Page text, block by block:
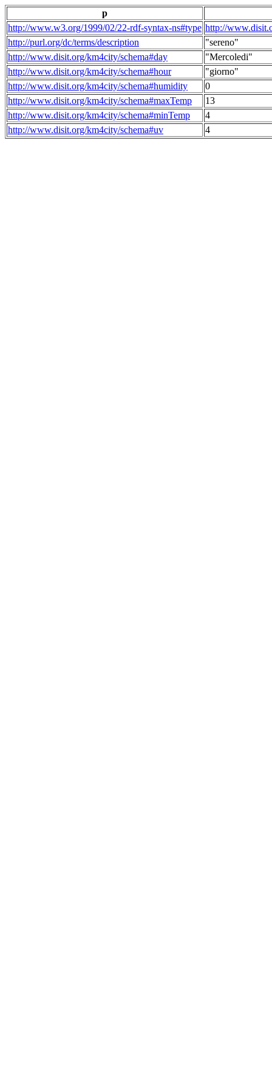
p
http://www.w3.org/1999/02/22-rdf-syntax-ns#type http://
http://purl.org/dc/terms/description
"sereno"
http://www.disit.org/km4city/schema#day
"Mercoledi"
http://www.disit.org/km4city/schema#hour
"giorno"
http://www.disit.org/km4city/schema#humidity
0
http://www.disit.org/km4city/schema#maxTemp
13
http://www.disit.org/km4city/schema#minTemp
4
http://www.disit.org/km4city/schema#uv
4